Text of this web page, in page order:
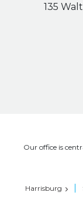
135
Our office is
Harrisburg